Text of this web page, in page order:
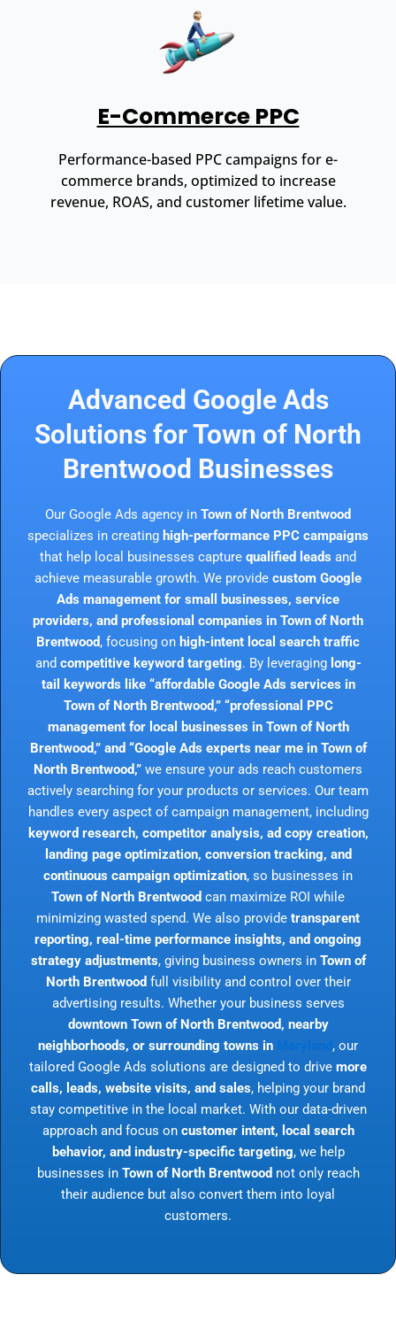
E-Commerce PPC
Performance-based PPC campaigns for e-
commerce brands, optimized to increase
revenue, ROAS, and customer lifetime value.
Advanced Google Ads
Solutions for Town of North
Brentwood Businesses
Our Google Ads agency in Town of North Brentwood
specializes in creating high-performance PPC campaigns
that help local businesses capture qualified leads and
achieve measurable growth. We provide custom Google
Ads management for small businesses, service
providers, and professional companies in Town of North
Brentwood, focusing on high-intent local search traffic
and competitive keyword targeting. By leveraging long-
tail keywords like “affordable Google Ads services in
Town of North Brentwood,” “professional PPC
management for local businesses in Town of North
Brentwood,” and “Google Ads experts near me in Town of
North Brentwood,” we ensure your ads reach customers
actively searching for your products or services. Our team
handles every aspect of campaign management, including
keyword research, competitor analysis, ad copy creation,
landing page optimization, conversion tracking, and
continuous campaign optimization, so businesses in
Town of North Brentwood can maximize ROI while
minimizing wasted spend. We also provide transparent
reporting, real-time performance insights, and ongoing
strategy adjustments, giving business owners in Town of
North Brentwood full visibility and control over their
advertising results. Whether your business serves
downtown Town of North Brentwood, nearby
neighborhoods, or surrounding towns in Maryland , our
tailored Google Ads solutions are designed to drive more
calls, leads, website visits, and sales, helping your brand
stay competitive in the local market. With our data-driven
approach and focus on customer intent, local search
behavior, and industry-specific targeting, we help
businesses in Town of North Brentwood not only reach
their audience but also convert them into loyal
customers.